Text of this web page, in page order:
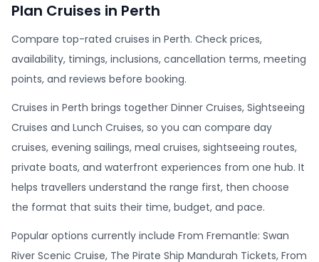
Plan Cruises in Perth
Compare top-rated cruises in Perth. Check prices,
availability, timings, inclusions, cancellation terms, meeting
points, and reviews before booking.
Cruises in Perth brings together Dinner Cruises, Sightseeing
Cruises and Lunch Cruises, so you can compare day
cruises, evening sailings, meal cruises, sightseeing routes,
private boats, and waterfront experiences from one hub. It
helps travellers understand the range first, then choose
the format that suits their time, budget, and pace.
Popular options currently include From Fremantle: Swan
River Scenic Cruise, The Pirate Ship Mandurah Tickets, From